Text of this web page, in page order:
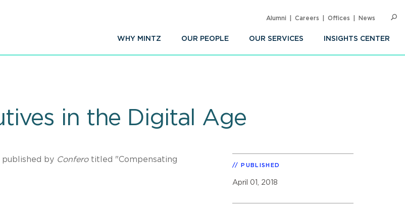
WHY MINTZ OUR PEOPLE OUR SERVICES INSIGHTS CENTER
Alumni Careers Offices News
in the Digital Age
published by Conferotitled "Compensating
PUBLISHED
April 01, 2018